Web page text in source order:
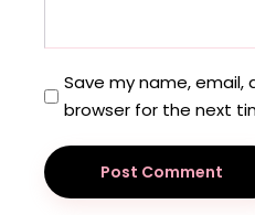
Save my name, email,
browser for the next
Post Comment